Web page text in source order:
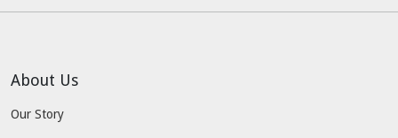
About Us
Our Story